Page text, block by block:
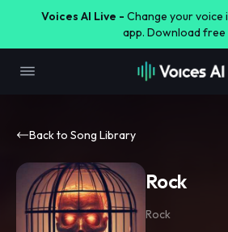
Voices AI Live - Change your voice
app. Download
Back to Song Library
Rock
Rock